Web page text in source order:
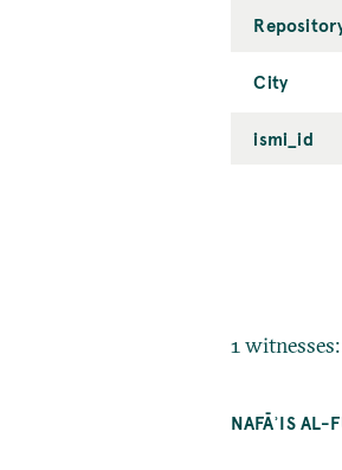
City
ismi_id
1 witnesses:
NAFĀʾIS AL-